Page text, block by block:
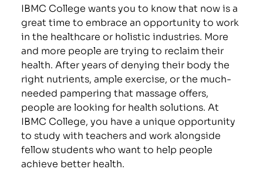
IBMC College wants you to know that now is a
great time to embrace an opportunity to work
in the healthcare or holistic industries. More
and more people are trying to reclaim their
health. After years of denying their body the
right nutrients, ample exercise, or the much-
needed pampering that massage offers,
people are looking for health solutions. At
IBMC College, you have a unique opportunity
to study with teachers and work alongside
fellow students who want to help people
achieve better health.